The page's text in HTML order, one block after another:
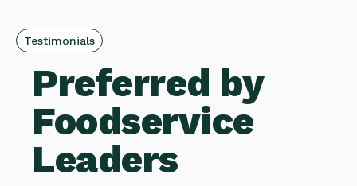
Testimonials
Preferred by
Foodservice
Leaders